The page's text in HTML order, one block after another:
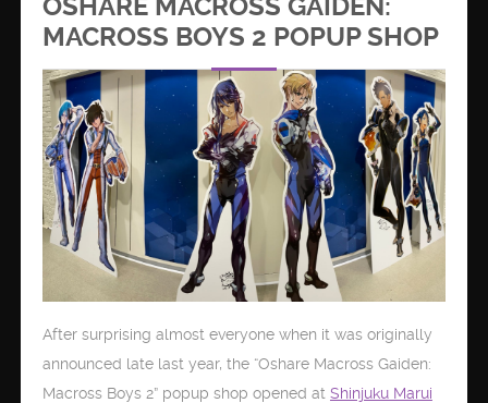
OSHARE MACROSS GAIDEN:
MACROSS BOYS 2 POPUP SHOP
After surprising almost everyone when it was originally
announced late last year, the “Oshare Macross Gaiden:
Macross Boys 2” popup shop opened at Shinjuku Marui